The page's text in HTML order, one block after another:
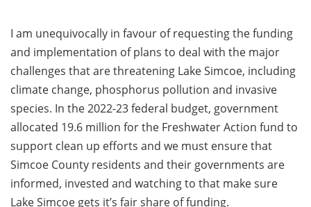
I am unequivocally in favour of requesting the funding
and implementation of plans to deal with the major
challenges that are threatening Lake Simcoe, including
climate change, phosphorus pollution and invasive
species. In the 2022-23 federal budget, government
allocated 19.6 million for the Freshwater Action fund to
support clean up efforts and we must ensure that
Simcoe County residents and their governments are
informed, invested and watching to that make sure
Lake Simcoe gets it’s fair share of funding.